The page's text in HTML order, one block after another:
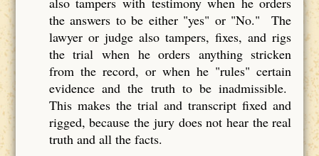
the answers to be either "yes" or "No." The
lawyer or judge also tampers, fixes, and rigs
the trial when he orders anything stricken
from the record, or when he "rules" certain
evidence and the truth to be inadmissible.
This makes the trial and transcript fixed and
rigged, because the jury does not hear the real
truth and all the facts.